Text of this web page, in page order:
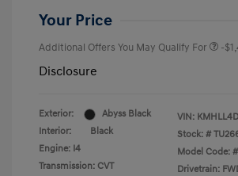
Your Price
Additional Offers You May Qualify For -
Disclosure
Exterior:
Abyss Black
Interior:
Black
Engine: I4
Transmission: CVT
VIN:
Stock: #
Model Code:
Drivetrain: